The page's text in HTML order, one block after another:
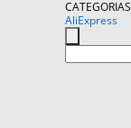
CATEGORIAS
AliExpress